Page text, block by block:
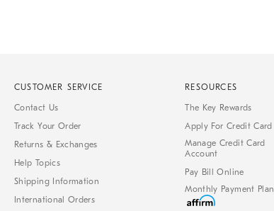
CUSTOMER SERVICE
Contact Us
Track Your Order
Returns & Exchanges
Help Topics
Shipping Information
International Orders
RESOURCES
The Key Rewards
Apply For Credit Card
Manage Credit Card
Account
Pay Bill Online
Monthly Payment Plan